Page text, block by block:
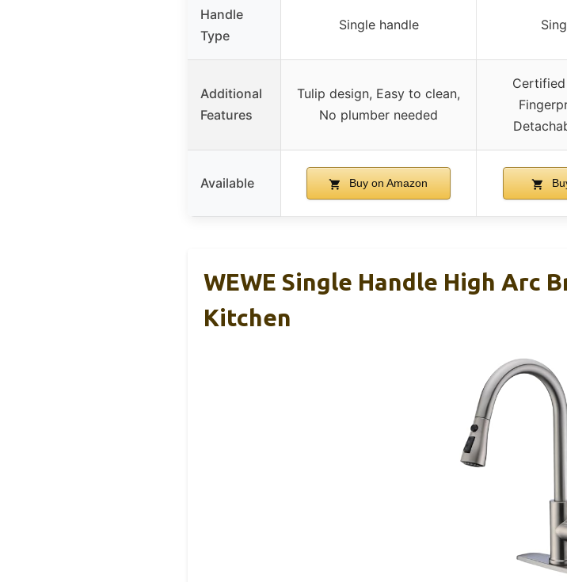
Handle
Type
Single handle
Additional
Features
Tulip design, Easy to clean,
No plumber needed
Available Buy on Amazon
WEWE Single Handle High Arc
Kitchen